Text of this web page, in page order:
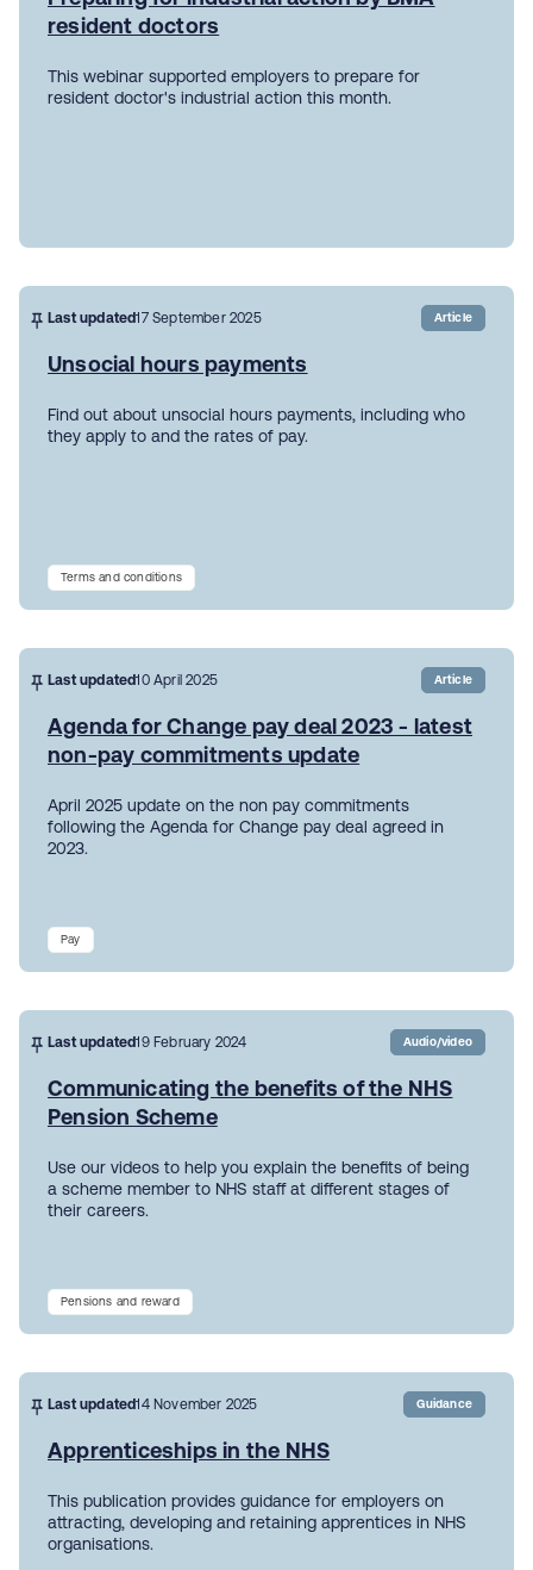
resident doctors
This webinar supported employers to prepare for
resident doctor's industrial action this month.
Last updated17 September 2025 Article
Unsocial hours payments
Find out about unsocial hours payments, including who
they apply to and the rates of pay.
Terms and conditions
Last updated10 April 2025 Article
Agenda for Change pay deal 2023 - latest
non-pay commitments update
April 2025 update on the non pay commitments
following the Agenda for Change pay deal agreed in
2023.
Pay
Last updated19 February 2024 Audio/video
Communicating the benefits of the NHS
Pension Scheme
Use our videos to help you explain the benefits of being
a scheme member to NHS staff at different stages of
their careers.
Pensions and reward
Last updated14 November 2025 Guidance
Apprenticeships in the NHS
This publication provides guidance for employers on
attracting, developing and retaining apprentices in NHS
organisations.